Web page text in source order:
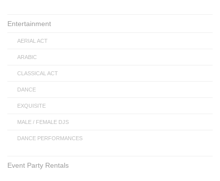
Entertainment
AERIAL ACT
ARABIC
CLASSICAL ACT
DANCE
EXQUISITE
MALE / FEMALE DJS
DANCE PERFORMANCES
Event Party Rentals